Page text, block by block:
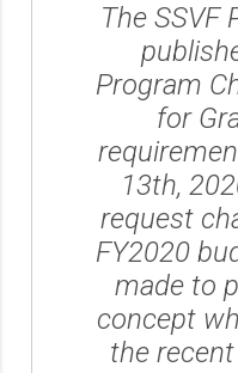
The SSVF
Program
for
13th,
request
FY2020
made to
concept
the